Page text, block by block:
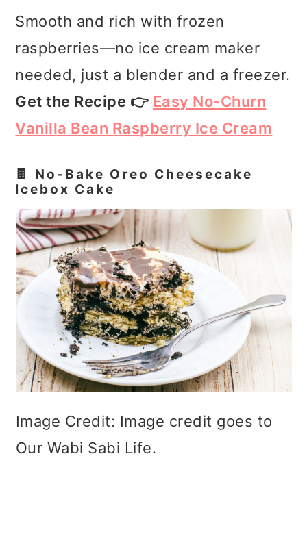
Smooth and rich with frozen
raspberries—no ice cream maker
needed, just a blender and a freezer.
Get the Recipe 👉 Easy No-Churn
Vanilla Bean Raspberry Ice Cream
🍫 No‑Bake Oreo Cheesecake
Icebox Cake
Image Credit: Image credit goes to
Our Wabi Sabi Life.